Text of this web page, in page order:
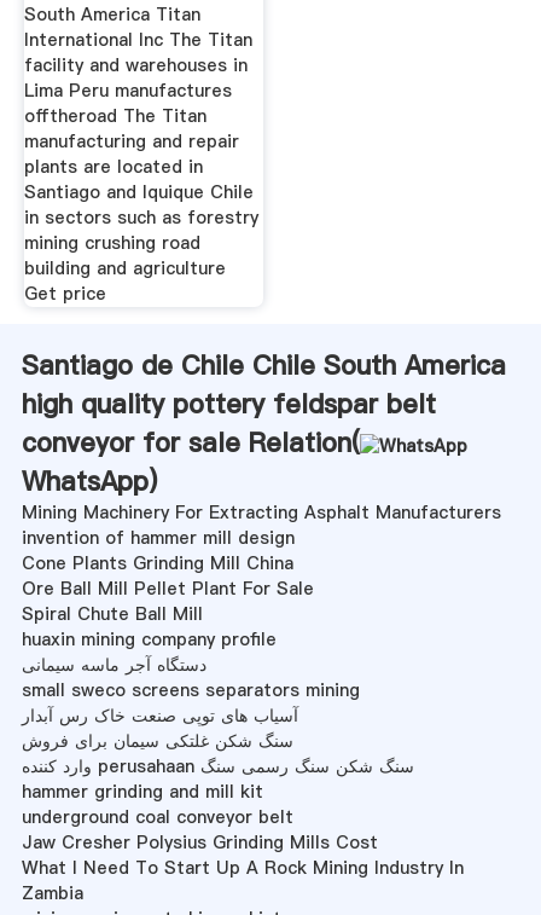
South America Titan
International Inc The Titan
facility and warehouses in
Lima Peru manufactures
offtheroad The Titan
manufacturing and repair
plants are located in
Santiago and Iquique Chile
in sectors such as forestry
mining crushing road
building and agriculture
Get price
Santiago de Chile Chile South America
high quality pottery feldspar belt
conveyor for sale Relation(
WhatsApp)
Mining Machinery For Extracting Asphalt Manufacturers
invention of hammer mill design
Cone Plants Grinding Mill China
Ore Ball Mill Pellet Plant For Sale
Spiral Chute Ball Mill
huaxin mining company profile
دستگاه آجر ماسه سیمانی
small sweco screens separators mining
آسیاب های توپی صنعت خاک رس آبدار
سنگ شکن غلتکی سیمان برای فروش
وارد کننده perusahaan سنگ شکن سنگ رسمی سنگ
hammer grinding and mill kit
underground coal conveyor belt
Jaw Cresher Polysius Grinding Mills Cost
What I Need To Start Up A Rock Mining Industry In
Zambia